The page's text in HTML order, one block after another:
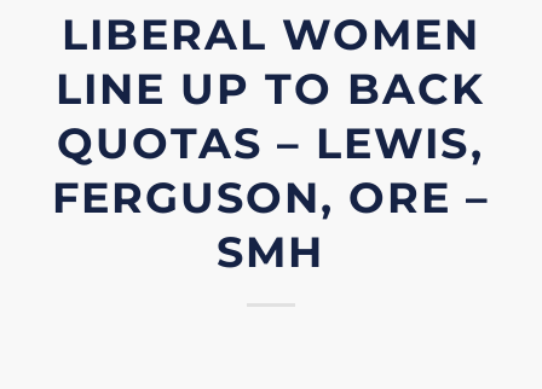
LIBERAL WOMEN
LINE UP TO BACK
QUOTAS – LEWIS,
FERGUSON, ORE –
SMH